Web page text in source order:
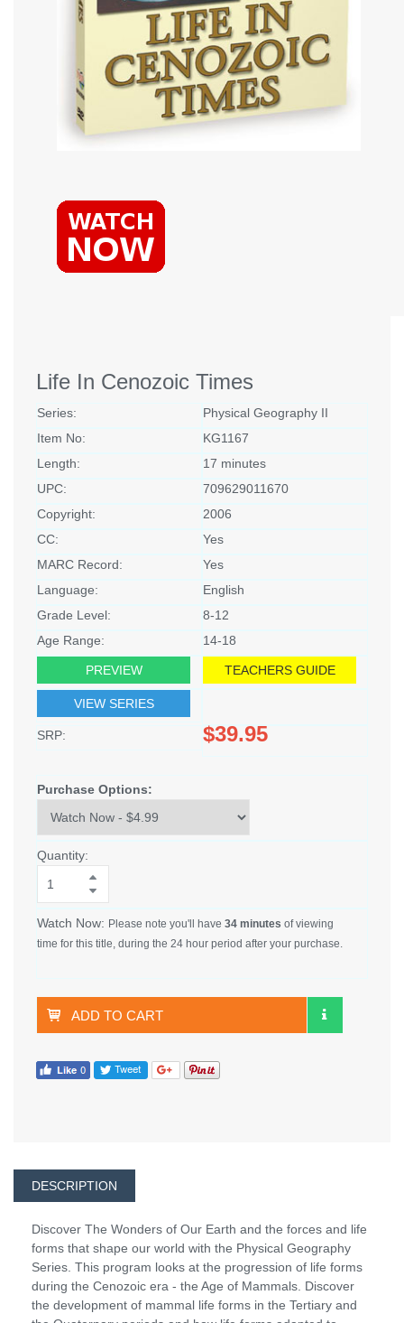
Life In Cenozoic Times
Series:
Physical Geography II
Item No:
KG1167
Length:
17 minutes
UPC:
709629011670
Copyright:
2006
CC:
Yes
MARC Record:
Yes
Language:
English
Grade Level:
8-12
Age Range:
14-18
PREVIEW TEACHERS GUIDE
VIEW SERIES
SRP: $39.95
Purchase Options:
Quantity:
Watch Now: Please note you'll have 34 minutes of viewing
time for this title, during the 24 hour period after your purchase.
ADD TO CART
DESCRIPTION
Discover The Wonders of Our Earth and the forces and life
forms that shape our world with the Physical Geography
Series. This program looks at the progression of life forms
during the Cenozoic era - the Age of Mammals. Discover
the development of mammal life forms in the Tertiary and